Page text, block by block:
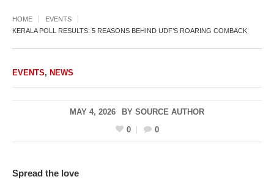
HOME
EVENTS
KERALA POLL RESULTS: 5 REASONS BEHIND UDF’S ROARING COMBACK
EVENTS, NEWS
MAY 4, 2026 BY SOURCE AUTHOR
0
0
Spread the love